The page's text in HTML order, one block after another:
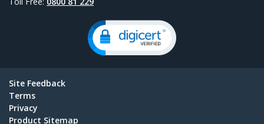
Site Feedback
Terms
Privacy
Product Sitemap